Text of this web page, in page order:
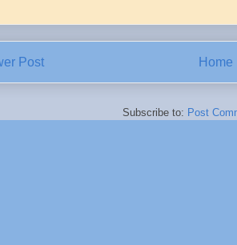
Post Home
Subscribe to: Post